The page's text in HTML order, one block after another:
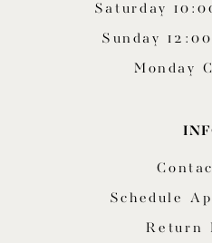
Saturday
Sunday
Monday
Schedule
Return